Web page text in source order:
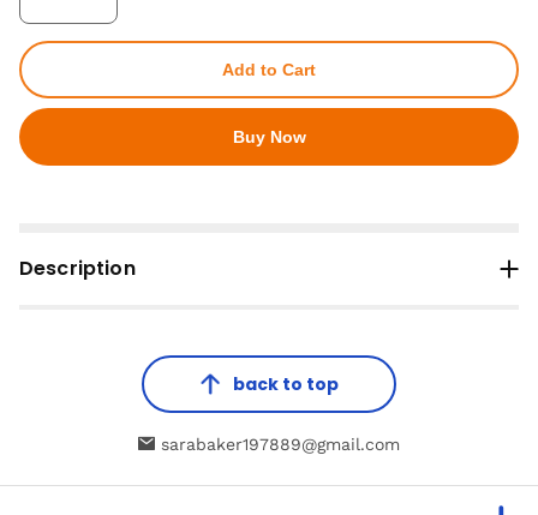
Add to Cart
Buy Now
Description
back to top
sarabaker197889@gmail.com